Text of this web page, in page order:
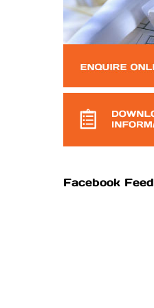
Facebook Feed